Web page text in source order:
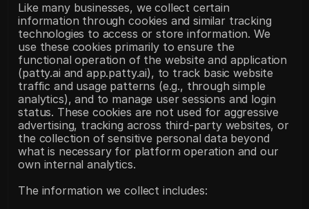
Like many businesses, we collect certain
information through cookies and similar tracking
technologies to access or store information. We
use these cookies primarily to ensure the
functional operation of the website and application
(patty.ai and app.patty.ai), to track basic website
traffic and usage patterns (e.g., through simple
analytics), and to manage user sessions and login
status. These cookies are not used for aggressive
advertising, tracking across third-party websites, or
the collection of sensitive personal data beyond
what is necessary for platform operation and our
own internal analytics.
The information we collect includes: